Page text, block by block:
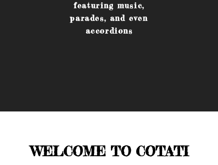
featuring music,
parades, and even
accordions
WELCOME TO COTATI